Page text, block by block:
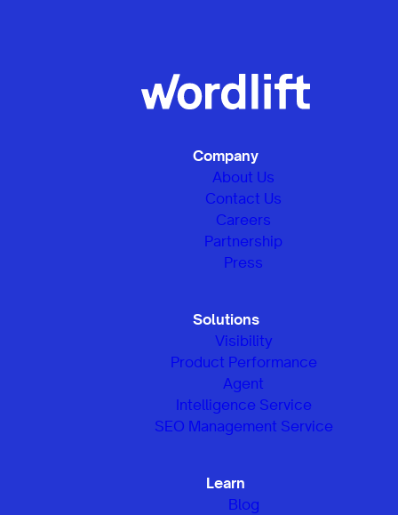
Company
About Us
Contact Us
Careers
Partnership
Press
Solutions
Visibility
Product Performance
Agent
Intelligence Service
SEO Management Service
Learn
Blog